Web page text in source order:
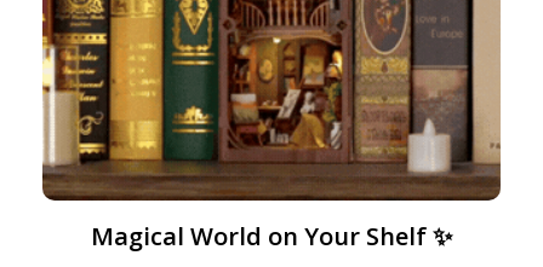
Magical World on Your Shelf ✨